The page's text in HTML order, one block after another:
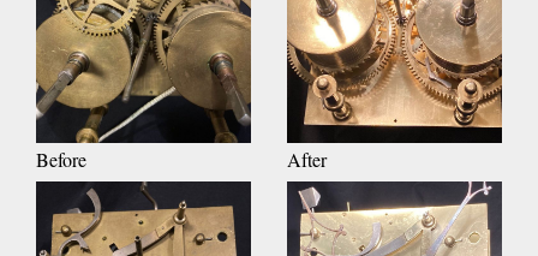
Before After